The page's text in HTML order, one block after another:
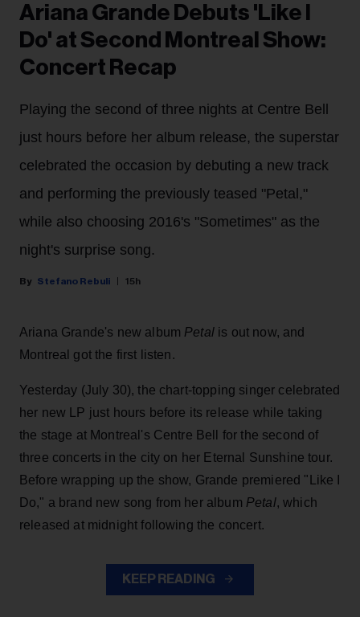
Ariana Grande Debuts 'Like I
Do' at Second Montreal Show:
Concert Recap
Playing the second of three nights at Centre Bell
just hours before her album release, the superstar
celebrated the occasion by debuting a new track
and performing the previously teased "Petal,"
while also choosing 2016's "Sometimes" as the
night's surprise song.
Stefano Rebuli 15h
Ariana Grande's new album Petalis out now, and
Montreal got the first listen.
Yesterday (July 30), the chart-topping singer celebrated
her new LP just hours before its release while taking
the stage at Montreal's Centre Bell for the second of
three concerts in the city on her Eternal Sunshine tour.
Before wrapping up the show, Grande premiered "Like I
Do," a brand new song from her album Petal, which
released at midnight following the concert.
KEEP READING